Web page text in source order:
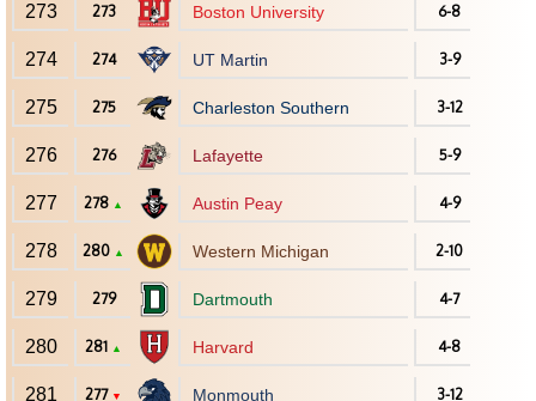
273 273 Boston University 6-8
274 274 UT Martin 3-9
275 275 Charleston Southern 3-12
276 276 Lafayette 5-9
277 278 ▲ Austin Peay 4-9
278 280 ▲ Western Michigan 2-10
279 279 Dartmouth 4-7
280 281 ▲ Harvard 4-8
281 277 ▼ Monmouth 3-12